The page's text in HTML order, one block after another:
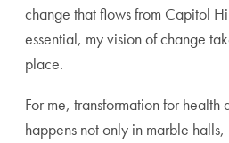
change that flows from Capitol
essential, my vision of change
place.
For me, transformation for
happens not only in marble